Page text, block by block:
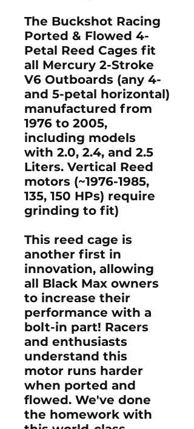
The Buckshot Racing
Ported & Flowed 4-
Petal Reed Cages fit
all Mercury 2-Stroke
V6 Outboards (any 4-
and 5-petal horizontal)
manufactured from
1976 to 2005,
including models
with 2.0, 2.4, and 2.5
Liters. Vertical Reed
motors (~1976-1985,
135, 150 HPs) require
grinding to fit)
This reed cage is
another first in
innovation, allowing
all Black Max owners
to increase their
performance with a
bolt-in part! Racers
and enthusiasts
understand this
motor runs harder
when ported and
flowed. We've done
the homework with